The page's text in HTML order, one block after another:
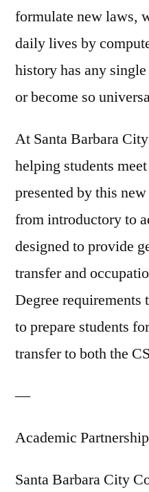
formulate new laws,
daily lives by
history has any
or become so
At Santa Barbara
helping students
presented by this
from introductory to
designed to provide
transfer and
Degree
to prepare students
transfer to both the
—
Academic
Santa Barbara City